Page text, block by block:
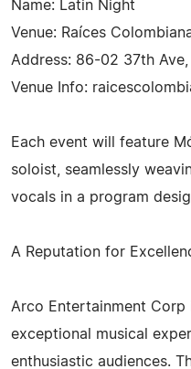
Name: Latin Night
Venue: Raíces
Address: 86-02 37th
Venue Info:
Each event will feature
soloist, seamlessly
vocals in a program
A Reputation for
Arco Entertainment
exceptional musical
enthusiastic audiences.